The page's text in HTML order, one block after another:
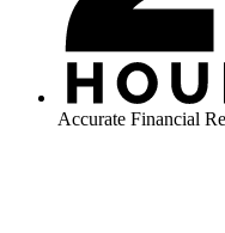
Accurate Financial